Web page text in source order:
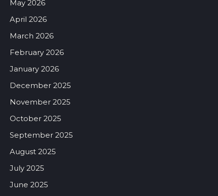
May 2026
April 2026
March 2026
February 2026
January 2026
December 2025
November 2025
October 2025
September 2025
August 2025
July 2025
June 2025